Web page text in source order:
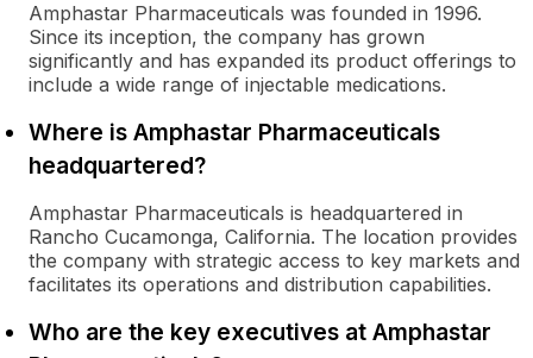
Amphastar Pharmaceuticals was founded in 1996.
Since its inception, the company has grown
significantly and has expanded its product offerings to
include a wide range of injectable medications.
Where is Amphastar Pharmaceuticals
headquartered?
Amphastar Pharmaceuticals is headquartered in
Rancho Cucamonga, California. The location provides
the company with strategic access to key markets and
facilitates its operations and distribution capabilities.
Who are the key executives at Amphastar